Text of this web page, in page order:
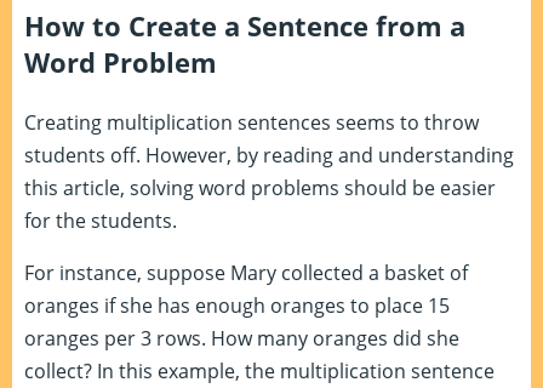
How to Create a Sentence from a
Word Problem
Creating multiplication sentences seems to throw
students off. However, by reading and understanding
this article, solving word problems should be easier
for the students.
For instance, suppose Mary collected a basket of
oranges if she has enough oranges to place 15
oranges per 3 rows. How many oranges did she
collect? In this example, the multiplication sentence